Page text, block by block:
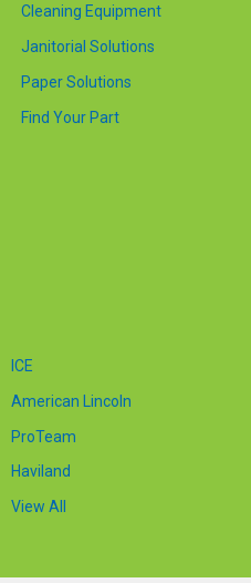
Cleaning Equipment
Janitorial Solutions
Paper Solutions
Find Your Part
ICE
American Lincoln
ProTeam
Haviland
View All